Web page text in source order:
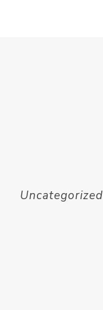
Uncategorized